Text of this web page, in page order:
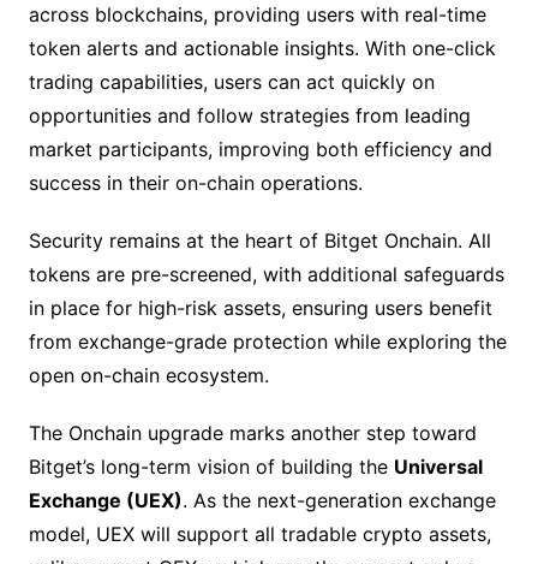
across blockchains, providing users with real-time
token alerts and actionable insights. With one-click
trading capabilities, users can act quickly on
opportunities and follow strategies from leading
market participants, improving both efficiency and
success in their on-chain operations.
Security remains at the heart of Bitget Onchain. All
tokens are pre-screened, with additional safeguards
in place for high-risk assets, ensuring users benefit
from exchange-grade protection while exploring the
open on-chain ecosystem.
The Onchain upgrade marks another step toward
Bitget’s long-term vision of building the Universal
Exchange (UEX). As the next-generation exchange
model, UEX will support all tradable crypto assets,